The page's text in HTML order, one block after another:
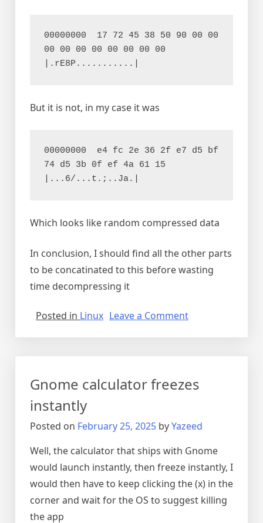
00000000  17 72 45 38 50 90 00 00
00 00 00 00 00 00 00 00
|.rE8P...........|
But it is not, in my case it was
00000000  e4 fc 2e 36 2f e7 d5 bf
74 d5 3b 0f ef 4a 61 15
|...6/...t.;..Ja.|
Which looks like random compressed data
In conclusion, I should find all the other parts
to be concatinated to this before wasting
time decompressing it
Posted in Linux Leave a Commenton
files
Gnome calculator freezes
instantly
Posted on February 25, 2025 byYazeed
Well, the calculator that ships with Gnome
would launch instantly, then freeze instantly, I
would then have to keep clicking the (x) in the
corner and wait for the OS to suggest killing
the app